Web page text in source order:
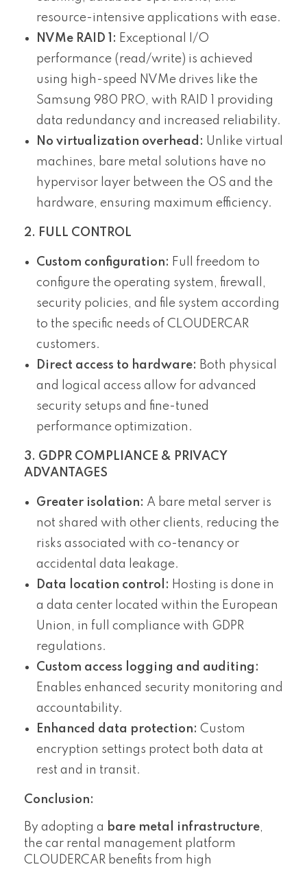
resource-intensive applications with ease.
NVMe RAID 1: Exceptional I/O
performance (read/write) is achieved
using high-speed NVMe drives like the
Samsung 980 PRO, with RAID 1 providing
data redundancy and increased reliability.
No virtualization overhead: Unlike virtual
machines, bare metal solutions have no
hypervisor layer between the OS and the
hardware, ensuring maximum efficiency.
2. FULL CONTROL
Custom configuration: Full freedom to
configure the operating system, firewall,
security policies, and file system according
to the specific needs of CLOUDERCAR
customers.
Direct access to hardware: Both physical
and logical access allow for advanced
security setups and fine-tuned
performance optimization.
3. GDPR COMPLIANCE & PRIVACY
ADVANTAGES
Greater isolation: A bare metal server is
not shared with other clients, reducing the
risks associated with co-tenancy or
accidental data leakage.
Data location control: Hosting is done in
a data center located within the European
Union, in full compliance with GDPR
regulations.
Custom access logging and auditing:
Enables enhanced security monitoring and
accountability.
Enhanced data protection: Custom
encryption settings protect both data at
rest and in transit.
Conclusion:
By adopting a bare metal infrastructure,
the car rental management platform
CLOUDERCAR benefits from high